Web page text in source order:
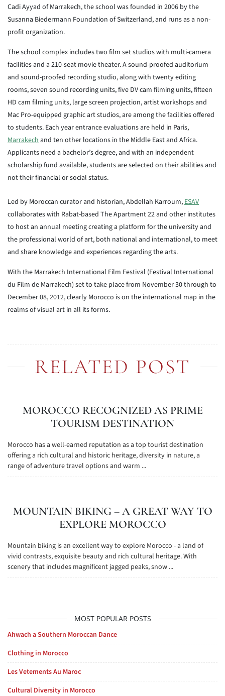
Cadi Ayyad of Marrakech, the school was founded in 2006 by the
Susanna Biedermann Foundation of Switzerland, and runs as a non-
profit organization.
The school complex includes two film set studios with multi-camera
facilities and a 210-seat movie theater. A sound-proofed auditorium
and sound-proofed recording studio, along with twenty editing
rooms, seven sound recording units, five DV cam filming units, fifteen
HD cam filming units, large screen projection, artist workshops and
Mac Pro-equipped graphic art studios, are among the facilities offered
to students. Each year entrance evaluations are held in Paris,
Marrakechand ten other locations in the Middle East and Africa.
Applicants need a bachelor’s degree, and with an independent
scholarship fund available, students are selected on their abilities and
not their financial or social status.
Led by Moroccan curator and historian, Abdellah Karroum,ESAV
collaborates with Rabat-based The Apartment 22 and other institutes
to host an annual meeting creating a platform for the university and
the professional world of art, both national and international, to meet
and share knowledge and experiences regarding the arts.
With the Marrakech International Film Festival (Festival International
du Film de Marrakech) set to take place from November 30 through to
December 08, 2012, clearly Morocco is on the international map in the
realms of visual art in all its forms.
RELATED POST
MOROCCO RECOGNIZED AS PRIME
TOURISM DESTINATION
Morocco has a well-earned reputation as a top tourist destination
offering a rich cultural and historic heritage, diversity in nature, a
range of adventure travel options and warm ...
MOUNTAIN BIKING – A GREAT WAY TO
EXPLORE MOROCCO
Mountain biking is an excellent way to explore Morocco - a land of
vivid contrasts, exquisite beauty and rich cultural heritage. With
scenery that includes magnificent jagged peaks, snow ...
MOST POPULAR POSTS
Ahwach a Southern Moroccan Dance
Clothing in Morocco
Les Vetements Au Maroc
Cultural Diversity in Morocco